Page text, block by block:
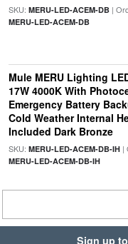
SKU: MERU-LED-ACEM-DB|
MERU-LED-ACEM-DB
Mule MERU Lighting
17W 4000K With
Emergency Battery
Cold Weather Internal
Included Dark Bronze
SKU: MERU-LED-ACEM-DB-IH|
MERU-LED-ACEM-DB-IH
Sign up